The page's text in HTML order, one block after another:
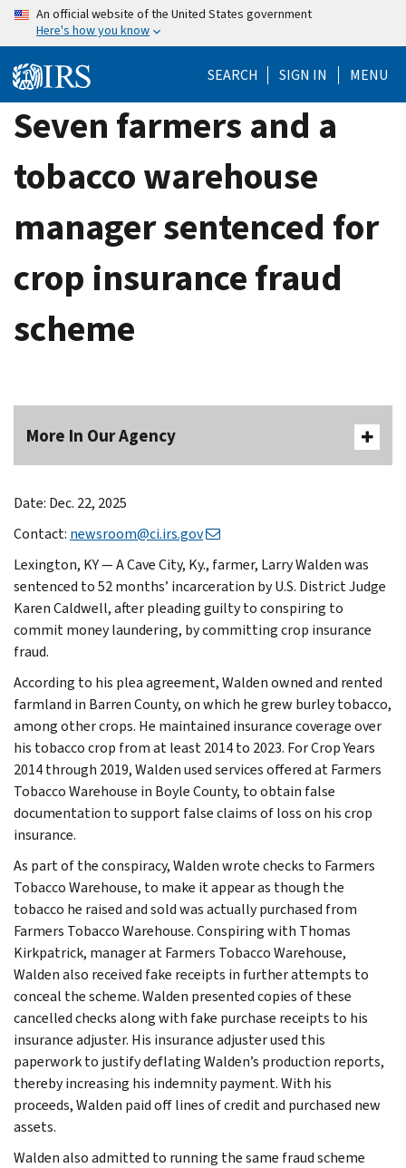
Skip
content
An official website of the United States government
Here's how you know
SEARCH SIGN IN MENU
Seven farmers and a
tobacco warehouse
manager sentenced for
crop insurance fraud
scheme
More In Our Agency
Date: Dec. 22, 2025
Contact: newsroom@ci.irs.gov
Lexington, KY —A Cave City, Ky., farmer, Larry Walden­­­ was
sentenced to 52 months’ incarceration by U.S. District Judge
Karen Caldwell, after pleading guilty to conspiring to
commit money laundering, by committing crop insurance
fraud.
According to his plea agreement, Walden owned and rented
farmland in Barren County, on which he grew burley tobacco,
among other crops. He maintained insurance coverage over
his tobacco crop from at least 2014 to 2023. For Crop Years
2014 through 2019, Walden used services offered at Farmers
Tobacco Warehouse in Boyle County, to obtain false
documentation to support false claims of loss on his crop
insurance.
As part of the conspiracy, Walden wrote checks to Farmers
Tobacco Warehouse, to make it appear as though the
tobacco he raised and sold was actually purchased from
Farmers Tobacco Warehouse. Conspiring with Thomas
Kirkpatrick, manager at Farmers Tobacco Warehouse,
Walden also received fake receipts in further attempts to
conceal the scheme. Walden presented copies of these
cancelled checks along with fake purchase receipts to his
insurance adjuster. His insurance adjuster used this
paperwork to justify deflating Walden’s production reports,
thereby increasing his indemnity payment. With his
proceeds, Walden paid off lines of credit and purchased new
assets.
Walden also admitted to running the same fraud scheme